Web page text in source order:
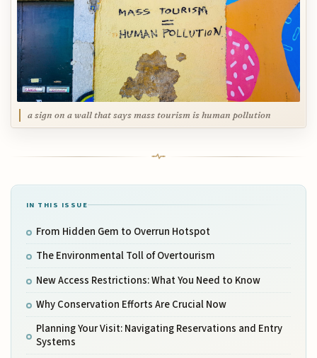
a sign on a wall that says mass tourism is human pollution
IN THIS ISSUE
From Hidden Gem to Overrun Hotspot
The Environmental Toll of Overtourism
New Access Restrictions: What You Need to Know
Why Conservation Efforts Are Crucial Now
Planning Your Visit: Navigating Reservations and Entry
Systems